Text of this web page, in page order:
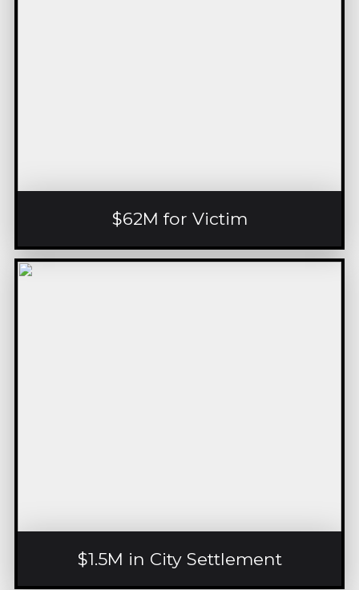
$62M for Victim
$1.5M in City Settlement